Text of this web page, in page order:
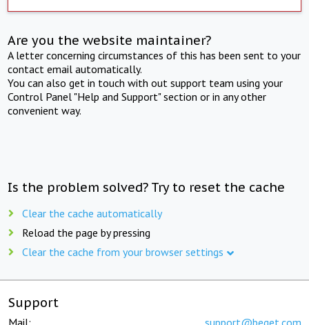
Are you the website maintainer?
A letter concerning circumstances of this has been sent to your
contact email automatically.
You can also get in touch with out support team using your
Control Panel "Help and Support" section or in any other
convenient way.
Is the problem solved? Try to reset the cache
Clear the cache automatically
Reload the page by pressing
Clear the cache from your browser settings
Support
Mail: support@beget.com